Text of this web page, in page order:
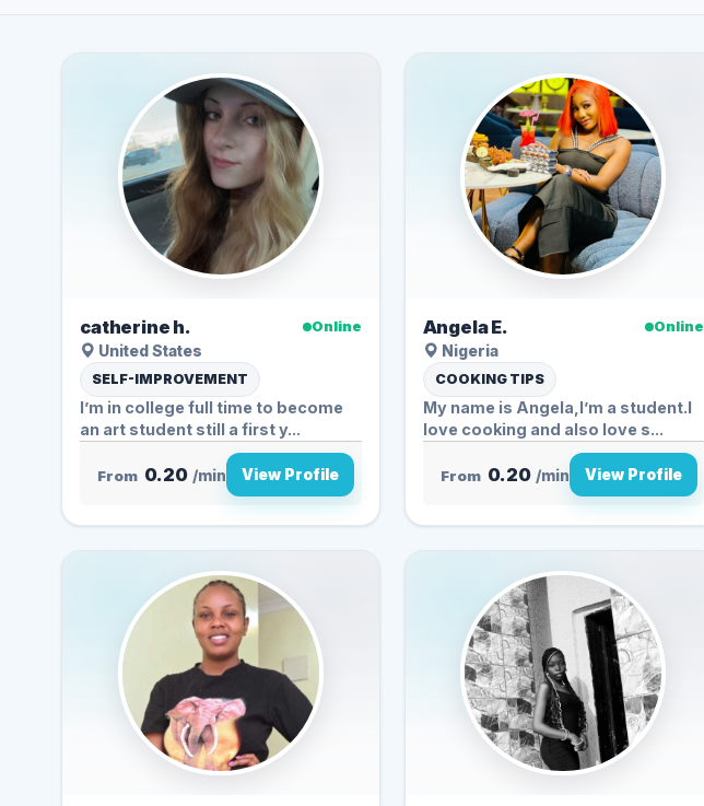
catherine h.
Online
United States
SELF-IMPROVEMENT
I’m in college full time to become
an art student still a first y...
From 0.20 /min View Profile
Angela E.
Online
Nigeria
COOKING TIPS
My name is Angela,I’m a student.I
love cooking and also love s...
From 0.20 /min View Profile